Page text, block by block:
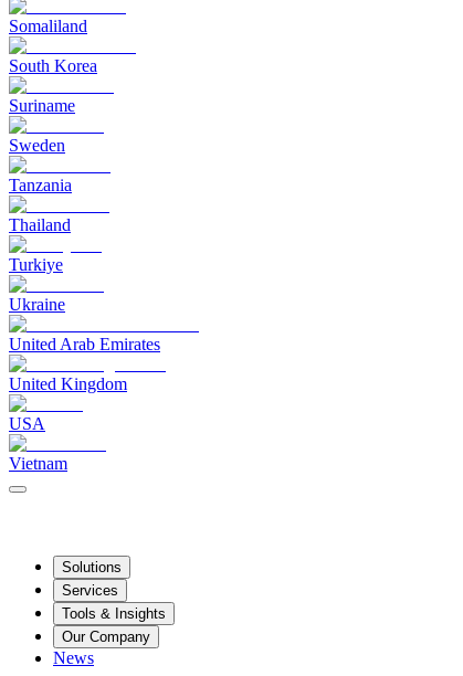
Somaliland
South Korea
Suriname
Sweden
Tanzania
Thailand
Turkiye
Ukraine
United Arab Emirates
United Kingdom
USA
Vietnam
Solutions
Services
Tools & Insights
Our Company
News